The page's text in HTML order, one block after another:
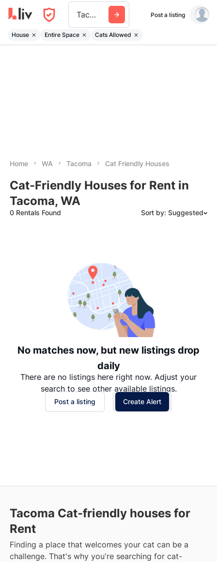
Tacoma Post a listing
House Entire Space Cats Allowed
Home WA Tacoma Cat Friendly Houses
Cat-Friendly Houses for Rent in
Tacoma, WA
0 Rentals Found Sort by: Suggested
Date: Oldest to Newest
Price: High to Low
Price: Low to High
No matches now, but new listings drop
daily
There are no listings here right now. Adjust your
search to see other available listings.
Post a listing Create Alert
Tacoma Cat-friendly houses for
Rent
Finding a place that welcomes your cat can be a
challenge. That's why you're searching for cat-